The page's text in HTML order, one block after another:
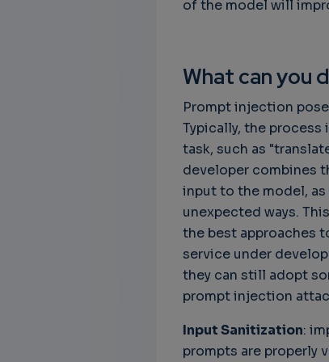
of the model will
What can you
Prompt injection
Typically, the
task, such as
developer combines
input to the model,
unexpected ways.
the best approaches
service under
they can still adopt
prompt injection
Input Sanitization:
prompts are properly